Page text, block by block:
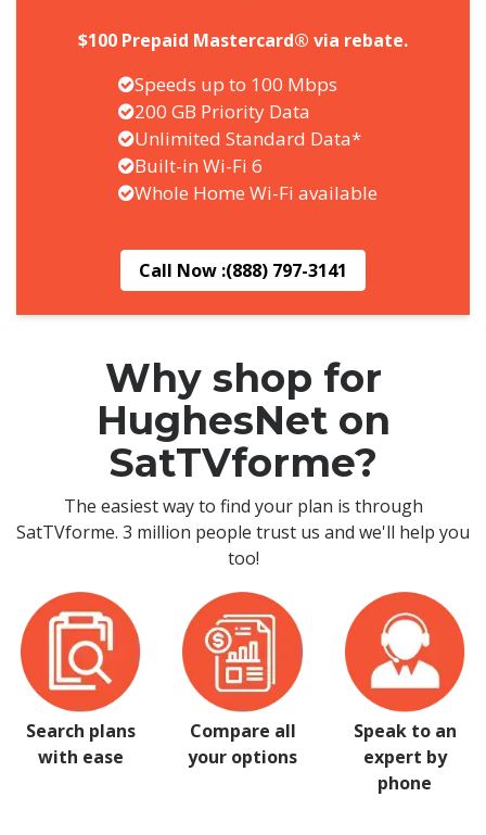
$100 Prepaid Mastercard® via rebate.
Speeds up to 100 Mbps
200 GB Priority Data
Unlimited Standard Data*
Built-in Wi-Fi 6
Whole Home Wi-Fi available
Call Now :(888) 797-3141
Why shop for
HughesNet on
SatTVforme?
The easiest way to find your plan is through
SatTVforme. 3 million people trust us and we'll help you
too!
Search plans
with ease
Compare all
your options
Speak to an
expert by
phone